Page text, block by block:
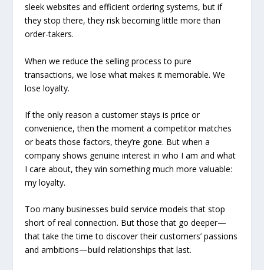
sleek websites and efficient ordering systems, but if
they stop there, they risk becoming little more than
order-takers.
When we reduce the selling process to pure
transactions, we lose what makes it memorable. We
lose loyalty.
If the only reason a customer stays is price or
convenience, then the moment a competitor matches
or beats those factors, they’re gone. But when a
company shows genuine interest in who I am and what
I care about, they win something much more valuable:
my loyalty.
Too many businesses build service models that stop
short of real connection. But those that go deeper—
that take the time to discover their customers’ passions
and ambitions—build relationships that last.